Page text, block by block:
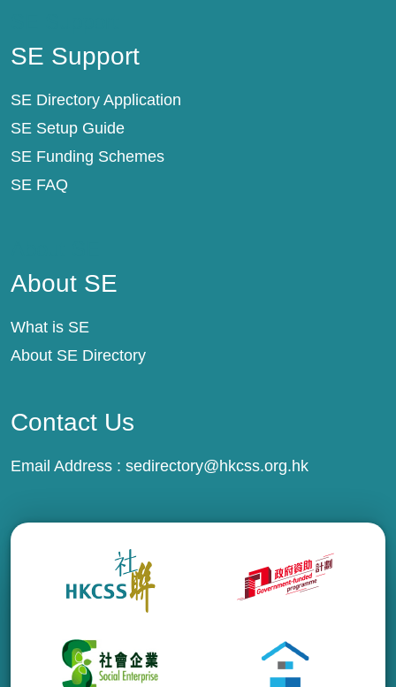
SE Support
SE Directory Application
SE Setup Guide
SE Funding Schemes
SE FAQ
About SE
What is SE
About SE Directory
Contact Us
Email Address : sedirectory@hkcss.org.hk